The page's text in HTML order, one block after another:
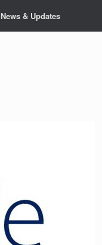
News & Updates